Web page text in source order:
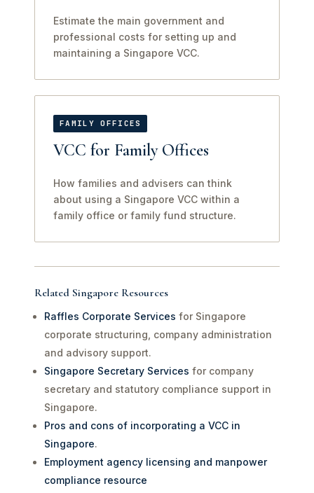
Estimate the main government and
professional costs for setting up and
maintaining a Singapore VCC.
FAMILY OFFICES
VCC for Family Offices
How families and advisers can think
about using a Singapore VCC within a
family office or family fund structure.
Related Singapore Resources
Raffles Corporate Services for Singapore
corporate structuring, company administration
and advisory support.
Singapore Secretary Services for company
secretary and statutory compliance support in
Singapore.
Pros and cons of incorporating a VCC in
Singapore.
Employment agency licensing and manpower
compliance resource